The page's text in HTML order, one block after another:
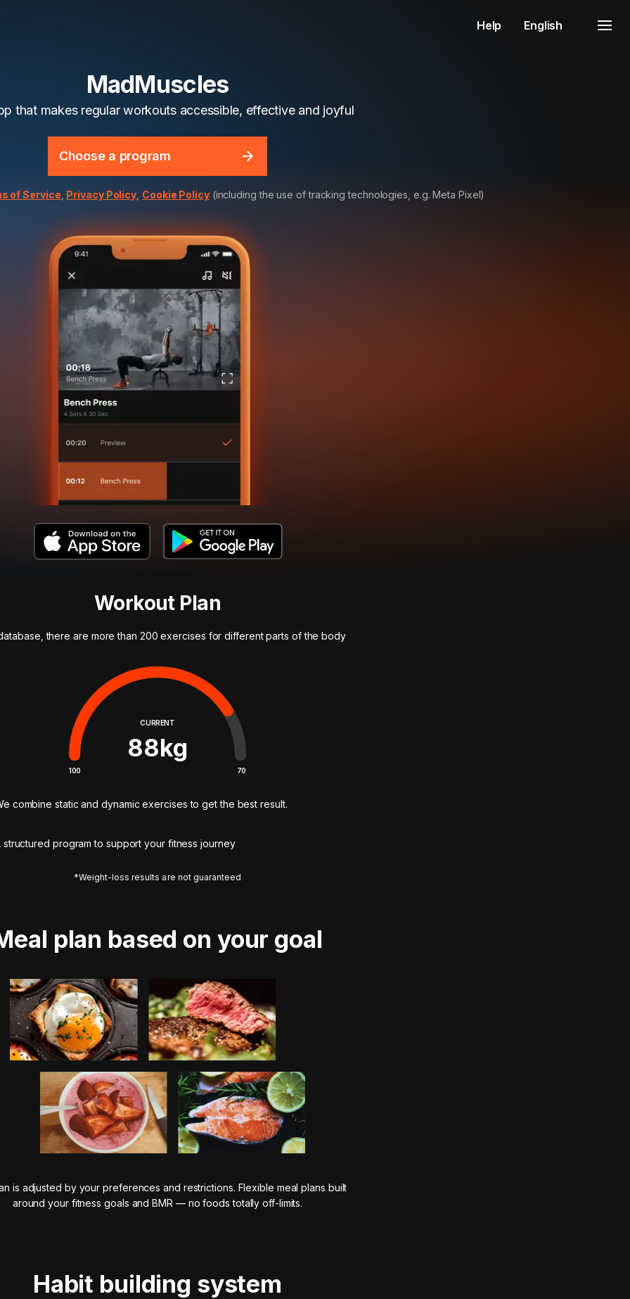
Help English
MadMuscles
that makes regular workouts accessible, effective and joyful
Choose a program
of Service Privacy Policy Cookie Policy(including the use of tracking technologies, e.g. Meta Pixel)
Workout Plan
there are more than 200 exercises for different parts of the body
CURRENT
88kg
100 70
combine static and dynamic exercises to get the best result.
structured program to support your fitness journey
*Weight-loss results are not guaranteed
plan based on your goal
is adjusted by your preferences and restrictions. Flexible meal plans built
around your fitness goals and BMR — no foods totally off-limits.
Habit building system